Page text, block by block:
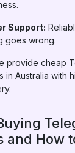
Support:
goes wrong.
provide cheap
in Australia with
and How